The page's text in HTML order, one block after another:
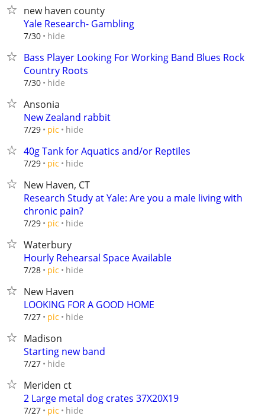
new haven county
Yale Research- Gambling
7/30 hide
Bass Player Looking For Working Band Blues Rock
Country Roots
7/30 hide
Ansonia
New Zealand rabbit
7/29 pic hide
40g Tank for Aquatics and/or Reptiles
7/29 pic hide
New Haven, CT
Research Study at Yale: Are you a male living with
chronic pain?
7/29 pic hide
Waterbury
Hourly Rehearsal Space Available
7/28 pic hide
New Haven
LOOKING FOR A GOOD HOME
7/27 pic hide
Madison
Starting new band
7/27 hide
Meriden ct
2 Large metal dog crates 37X20X19
7/27 pic hide